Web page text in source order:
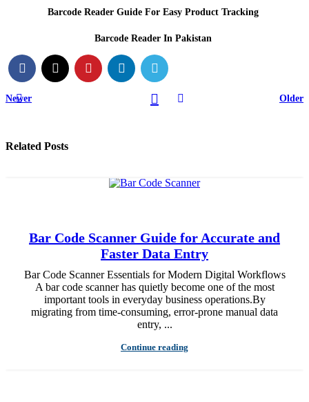
Barcode Reader Guide For Easy Product Tracking
Barcode Reader In Pakistan
Newer Older
Related Posts
Bar Code Scanner Guide for Accurate and
Faster Data Entry
Bar Code Scanner Essentials for Modern Digital Workflows
A bar code scanner has quietly become one of the most
important tools in everyday business operations.By
migrating from time-consuming, error-prone manual data
entry, ...
Continue reading